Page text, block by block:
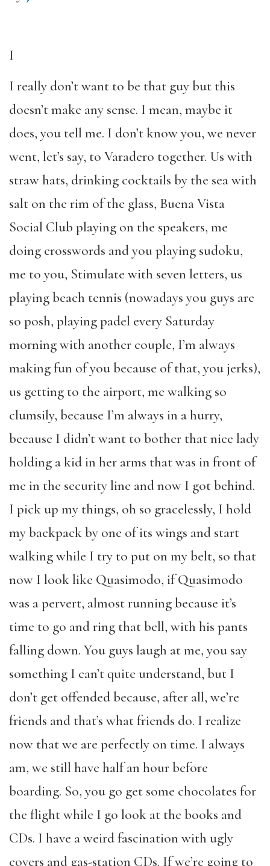
I
I really don’t want to be that guy but this
doesn’t make any sense. I mean, maybe it
does, you tell me. I don’t know you, we never
went, let’s say, to Varadero together. Us with
straw hats, drinking cocktails by the sea with
salt on the rim of the glass, Buena Vista
Social Club playing on the speakers, me
doing crosswords and you playing sudoku,
me to you, Stimulate with seven letters, us
playing beach tennis (nowadays you guys are
so posh, playing padel every Saturday
morning with another couple, I’m always
making fun of you because of that, you jerks),
us getting to the airport, me walking so
clumsily, because I’m always in a hurry,
because I didn’t want to bother that nice lady
holding a kid in her arms that was in front of
me in the security line and now I got behind.
I pick up my things, oh so gracelessly, I hold
my backpack by one of its wings and start
walking while I try to put on my belt, so that
now I look like Quasimodo, if Quasimodo
was a pervert, almost running because it’s
time to go and ring that bell, with his pants
falling down. You guys laugh at me, you say
something I can’t quite understand, but I
don’t get offended because, after all, we’re
friends and that’s what friends do. I realize
now that we are perfectly on time. I always
am, we still have half an hour before
boarding. So, you go get some chocolates for
the flight while I go look at the books and
CDs. I have a weird fascination with ugly
covers and gas-station CDs. If we’re going to